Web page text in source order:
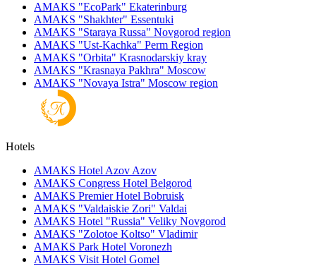
AMAKS "EcoPark" Ekaterinburg
AMAKS "Shakhter" Essentuki
AMAKS "Staraya Russa" Novgorod region
AMAKS "Ust-Kachka" Perm Region
AMAKS "Orbita" Krasnodarskiy kray
AMAKS "Krasnaya Pakhra" Moscow
AMAKS "Novaya Istra" Moscow region
Hotels
AMAKS Hotel Azov Azov
AMAKS Congress Hotel Belgorod
AMAKS Premier Hotel Bobruisk
AMAKS "Valdaiskie Zori" Valdai
AMAKS Hotel "Russia" Veliky Novgorod
AMAKS "Zolotoe Koltso" Vladimir
AMAKS Park Hotel Voronezh
AMAKS Visit Hotel Gomel